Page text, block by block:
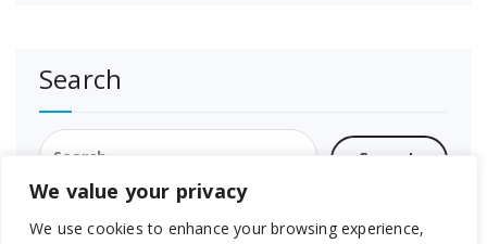
We value your privacy
We use cookies to enhance your browsing experience,
Search
Search
for: